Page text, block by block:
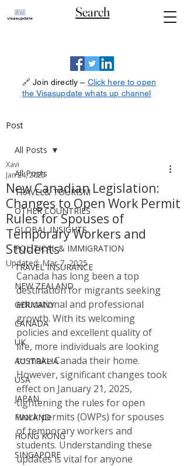
Search
🔗 Join directly – Click here to open
the Visasupdate whats up channel
Post
All Posts
TRAVEL& TOURISM
OTHER COUNTRIES
GLOBAL INSIGHTS
POLITICAL & IMMIGRATION
TRAVEL INSURANCE
NEW ZEALAND
GERMANY
CANADA
UK
AUSTRALIA
USA
JAPAN
FINLAND
HONG KONG
SINGAPORE
All Posts
New Canadian Legislation:
Changes to Open Work Permit
Rules for Spouses of
Temporary Workers and
Students
Xavi
Jan 24, 2025
Updated:Mar 7, 2025
Canada has long been a top
destination for migrants seeking
educational and professional
growth. With its welcoming
policies and excellent quality of
life, more individuals are looking
to make Canada their home.
However, significant changes took
effect on January 21, 2025,
tightening the rules for open
work permits (OWPs) for spouses
of temporary workers and
students. Understanding these
updates is vital for anyone